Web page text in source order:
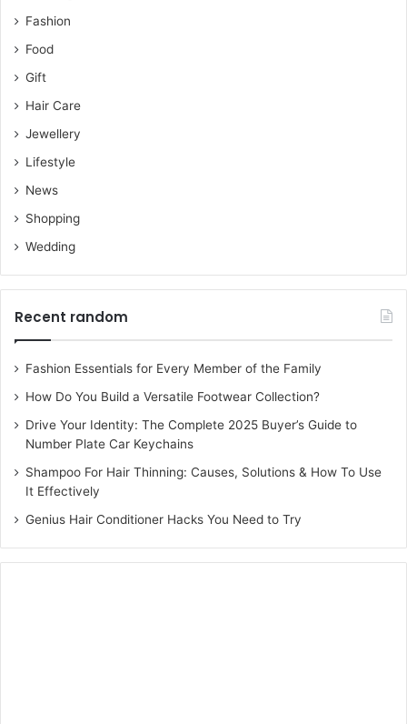
Fashion
Food
Gift
Hair Care
Jewellery
Lifestyle
News
Shopping
Wedding
Recent random
Fashion Essentials for Every Member of the Family
How Do You Build a Versatile Footwear Collection?
Drive Your Identity: The Complete 2025 Buyer’s Guide to
Number Plate Car Keychains
Shampoo For Hair Thinning: Causes, Solutions & How To Use
It Effectively
Genius Hair Conditioner Hacks You Need to Try